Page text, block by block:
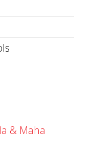
& Maha